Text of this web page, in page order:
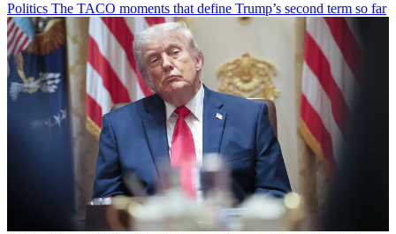
Politics The TACO moments that define Trump’s second term so far